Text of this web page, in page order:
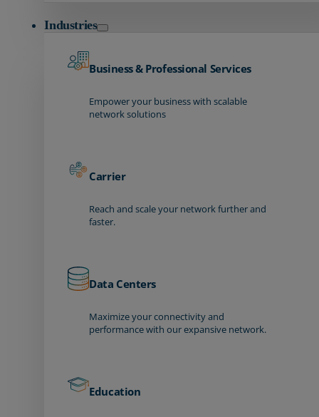
Industries
Business & Professional Services
Empower your business with scalable
network solutions
Carrier
Reach and scale your network further and
faster.
Data Centers
Maximize your connectivity and
performance with our expansive network.
Education